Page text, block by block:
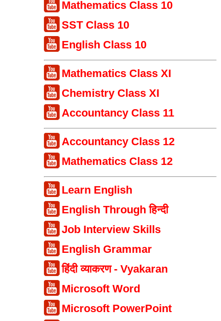
Mathematics Class 10
SST Class 10
English Class 10
Mathematics Class XI
Chemistry Class XI
Accountancy Class 11
Accountancy Class 12
Mathematics Class 12
Learn English
English Through हिन्दी
Job Interview Skills
English Grammar
हिंदी व्याकरण - Vyakaran
Microsoft Word
Microsoft PowerPoint